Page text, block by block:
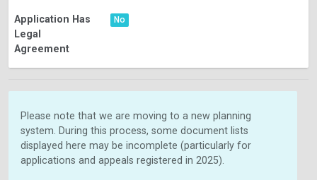
Application Has
Legal
Agreement
No
Please note that we are moving to a new planning
system. During this process, some document lists
displayed here may be incomplete (particularly for
applications and appeals registered in 2025).